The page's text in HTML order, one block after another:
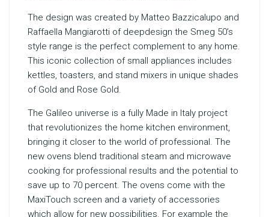
The design was created by Matteo Bazzicalupo and
Raffaella Mangiarotti of deepdesign the Smeg 50’s
style range is the perfect complement to any home.
This iconic collection of small appliances includes
kettles, toasters, and stand mixers in unique shades
of Gold and Rose Gold.
The Galileo universe is a fully Made in Italy project
that revolutionizes the home kitchen environment,
bringing it closer to the world of professional. The
new ovens blend traditional steam and microwave
cooking for professional results and the potential to
save up to 70 percent. The ovens come with the
MaxiTouch screen and a variety of accessories
which allow for new possibilities. For example the